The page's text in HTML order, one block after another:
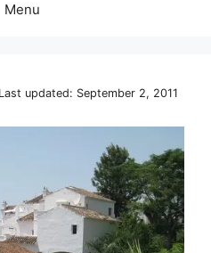
Menu
updated: September 2, 2011